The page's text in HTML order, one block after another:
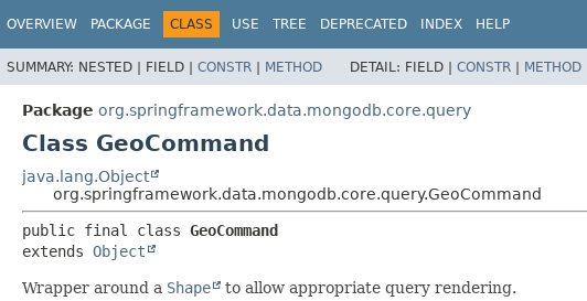
OVERVIEW PACKAGE CLASS USE TREE DEPRECATED INDEX HELP
SUMMARY: NESTED | FIELD | CONSTR | METHOD DETAIL: FIELD | CONSTR | METHOD
Package org.springframework.data.mongodb.core.query
Class GeoCommand
java.lang.Object
org.springframework.data.mongodb.core.query.GeoCommand
public final class GeoCommand
extends Object
Wrapper around a Shape to allow appropriate query rendering.